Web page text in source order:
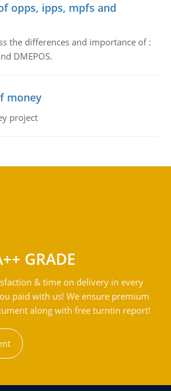
opps, ipps, mpfs and
the differences and importance of :
DMEPOS.
money
project
GRADE
& time on delivery in every
paid with us! We ensure premium
along with free turntin report!